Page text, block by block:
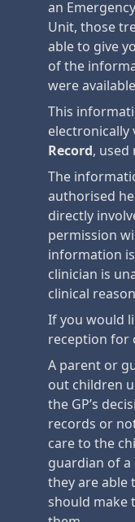
an
Unit, those
able to give
of the
were
This
electronically
Record
,
The
authorised
directly
permission
information is
clinician is
clinical
If you would
reception for
A parent or
out children
the GP’s
records or
care to the
guardian of a
they are able
should make